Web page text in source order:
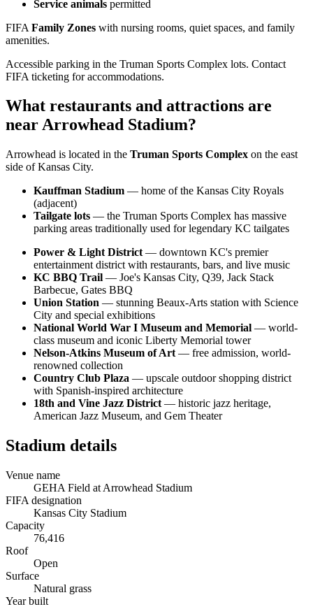
Service animals permitted
FIFA Family Zones with nursing rooms, quiet spaces, and family
amenities.
Accessible parking in the Truman Sports Complex lots. Contact
FIFA ticketing for accommodations.
What restaurants and attractions are
near Arrowhead Stadium?
Arrowhead is located in the Truman Sports Complex on the east
side of Kansas City.
Kauffman Stadium — home of the Kansas City Royals
(adjacent)
Tailgate lots — the Truman Sports Complex has massive
parking areas traditionally used for legendary KC tailgates
Power & Light District — downtown KC's premier
entertainment district with restaurants, bars, and live music
KC BBQ Trail — Joe's Kansas City, Q39, Jack Stack
Barbecue, Gates BBQ
Union Station — stunning Beaux-Arts station with Science
City and special exhibitions
National World War I Museum and Memorial — world-
class museum and iconic Liberty Memorial tower
Nelson-Atkins Museum of Art — free admission, world-
renowned collection
Country Club Plaza — upscale outdoor shopping district
with Spanish-inspired architecture
18th and Vine Jazz District — historic jazz heritage,
American Jazz Museum, and Gem Theater
Stadium details
Venue name
GEHA Field at Arrowhead Stadium
FIFA designation
Kansas City Stadium
Capacity
76,416
Roof
Open
Surface
Natural grass
Year built